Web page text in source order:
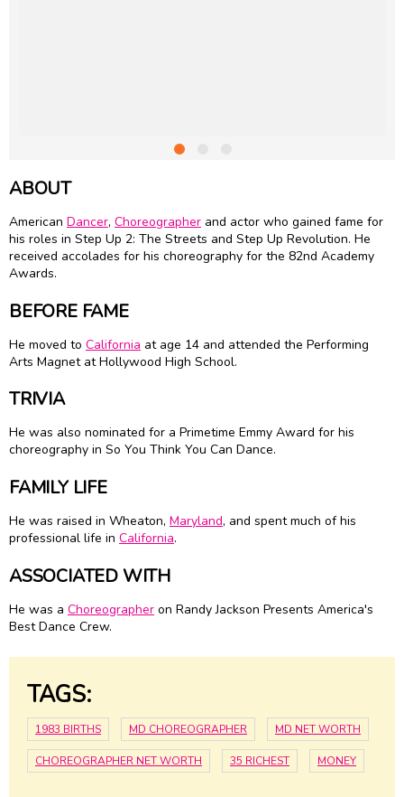
ABOUT
American Dancer, Choreographer and actor who gained fame for
his roles in Step Up 2: The Streets and Step Up Revolution. He
received accolades for his choreography for the 82nd Academy
Awards.
BEFORE FAME
He moved to California at age 14 and attended the Performing
Arts Magnet at Hollywood High School.
TRIVIA
He was also nominated for a Primetime Emmy Award for his
choreography in So You Think You Can Dance.
FAMILY LIFE
He was raised in Wheaton, Maryland, and spent much of his
professional life in California.
ASSOCIATED WITH
He was a Choreographer on Randy Jackson Presents America's
Best Dance Crew.
TAGS:
1983 BIRTHS MD CHOREOGRAPHER MD NET WORTH
CHOREOGRAPHER NET WORTH 35 RICHEST MONEY